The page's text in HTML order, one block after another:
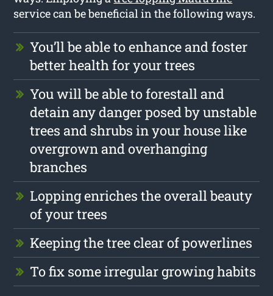
service can be beneficial in the following ways.
You’ll be able to enhance and foster
better health for your trees
You will be able to forestall and
detain any danger posed by unstable
trees and shrubs in your house like
overgrown and overhanging
branches
Lopping enriches the overall beauty
of your trees
Keeping the tree clear of powerlines
To fix some irregular growing habits